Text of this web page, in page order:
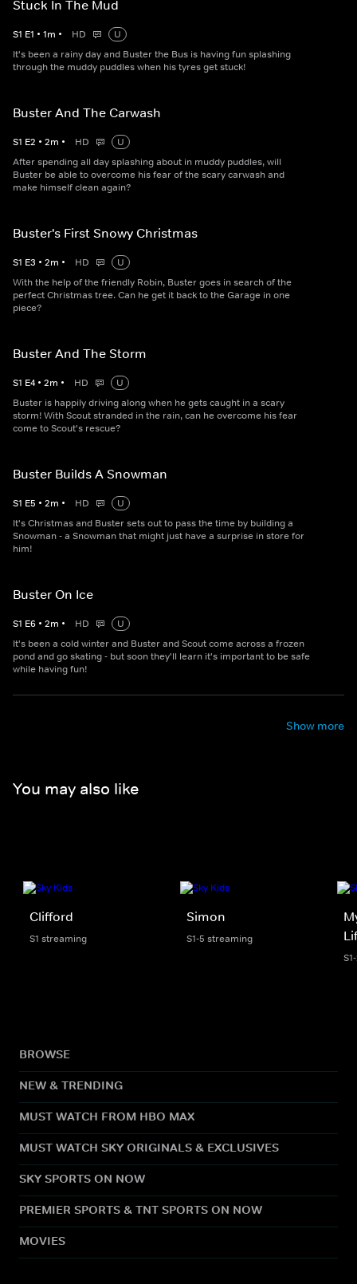
Stuck In The Mud
S1 E1 • 1m • HD
U
It's been a rainy day and Buster the Bus is having fun splashing
through the muddy puddles when his tyres get stuck!
Buster And The Carwash
S1 E2 • 2m • HD
U
After spending all day splashing about in muddy puddles, will
Buster be able to overcome his fear of the scary carwash and
make himself clean again?
Buster's First Snowy Christmas
S1 E3 • 2m • HD
U
With the help of the friendly Robin, Buster goes in search of the
perfect Christmas tree. Can he get it back to the Garage in one
piece?
Buster And The Storm
S1 E4 • 2m • HD
U
Buster is happily driving along when he gets caught in a scary
storm! With Scout stranded in the rain, can he overcome his fear
come to Scout's rescue?
Buster Builds A Snowman
S1 E5 • 2m • HD
U
It's Christmas and Buster sets out to pass the time by building a
Snowman - a Snowman that might just have a surprise in store for
him!
Buster On Ice
S1 E6 • 2m • HD
U
It's been a cold winter and Buster and Scout come across a frozen
pond and go skating - but soon they'll learn it's important to be safe
while having fun!
Show more
You may also like
Clifford
S1 streaming
Simon
S1-5 streaming
BROWSE
NEW & TRENDING
MUST WATCH FROM HBO MAX
MUST WATCH SKY ORIGINALS & EXCLUSIVES
SKY SPORTS ON NOW
PREMIER SPORTS & TNT SPORTS ON NOW
MOVIES